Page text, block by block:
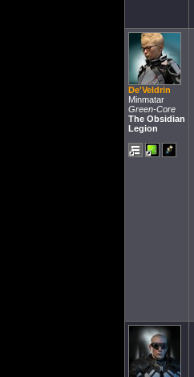
De'Veldrin
Minmatar
Green-Core
The Obsidian
Legion